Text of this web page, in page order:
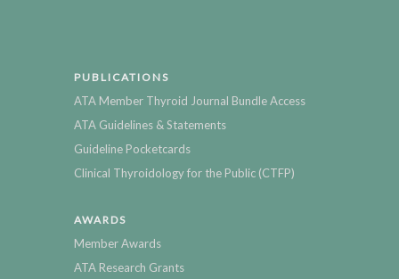
PUBLICATIONS
ATA Member Thyroid Journal Bundle Access
ATA Guidelines & Statements
Guideline Pocketcards
Clinical Thyroidology for the Public (CTFP)
AWARDS
Member Awards
ATA Research Grants